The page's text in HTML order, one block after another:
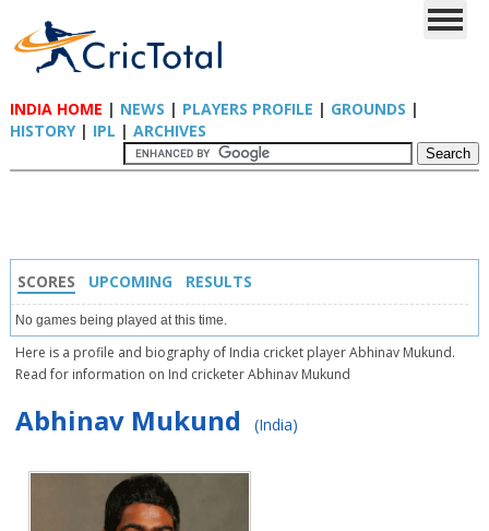
INDIA HOME | NEWS | PLAYERS PROFILE | GROUNDS |
HISTORY| IPL | ARCHIVES
SCORES UPCOMING RESULTS
No games being played at this time.
Here is a profile and biography of India cricket player Abhinav Mukund.
Read for information on Ind cricketer Abhinav Mukund
Abhinav Mukund (India)